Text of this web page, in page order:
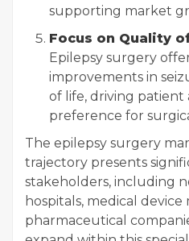
supporting market
Focus on Quality
Epilepsy surgery
improvements in
of life, driving patient
preference for
The epilepsy surgery
trajectory presents
stakeholders, including
hospitals, medical
pharmaceutical